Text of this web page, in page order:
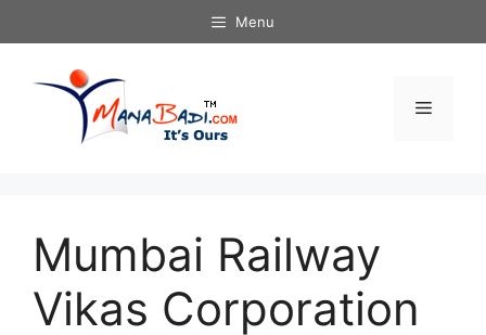
to
Menu
Menu
Mumbai Railway
Vikas Corporation